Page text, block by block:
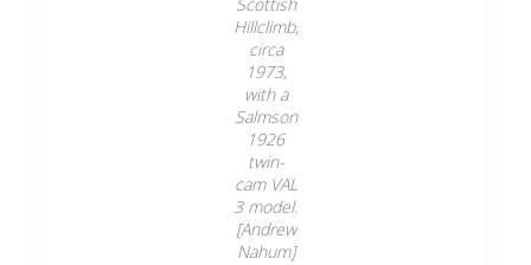
Hillclimb,
circa
1973,
with a
Salmson
1926
twin-
cam VAL
3 model.
[Andrew
Nahum]